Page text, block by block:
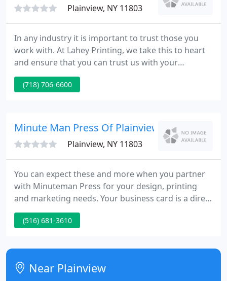
Plainview, NY 11803
In any industry it is important to trust those you
work with. At Lahey Printing, we take this to heart
and ensure that you can trust us with your
business. As a financial and commercial printing
company, we realize that handling your documents
(718) 706-6600
Minute Man Press Of Plainview
Plainview, NY 11803
You can expect these and more when you partner
with Minuteman Press for your design, printing
and marketing needs. Your business card is a direct
reflection of your company. Don't settle for plain
paper and dull designs when we can create cards
need a simple one-color design or multi-color with
foil embossing, we'll deliver personal and
professional
(516) 681-3610
Near Plainview